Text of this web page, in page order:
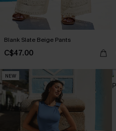
Blank Slate Beige Pants
C$47.00
NEW